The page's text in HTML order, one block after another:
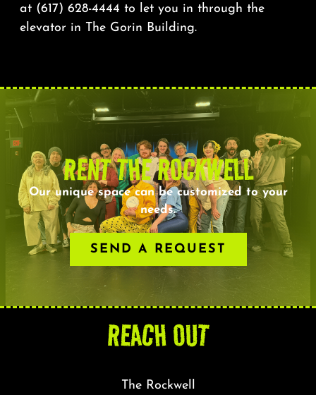
at (617) 628-4444 to let you in through the
elevator in The Gorin Building.
RENT THE ROCKWELL
Our unique space can be customized to your
needs.
SEND A REQUEST
REACH OUT
The Rockwell